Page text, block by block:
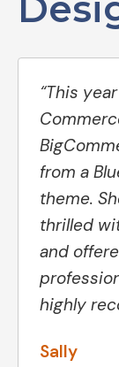
“This
from a
theme.
thrilled
and
highly
Sally